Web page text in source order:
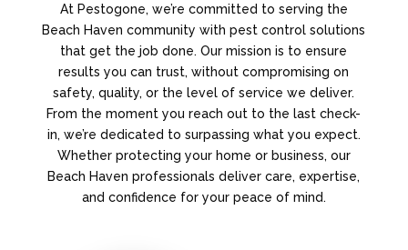
At Pestogone, we’re committed to serving the
Beach Haven community with pest control solutions
that get the job done. Our mission is to ensure
results you can trust, without compromising on
safety, quality, or the level of service we deliver.
From the moment you reach out to the last check-
in, we’re dedicated to surpassing what you expect.
Whether protecting your home or business, our
Beach Haven professionals deliver care, expertise,
and confidence for your peace of mind.